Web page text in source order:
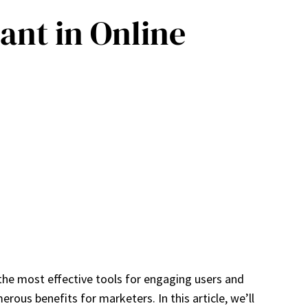
in Online
most effective tools for engaging users and
benefits for marketers. In this article, we’ll